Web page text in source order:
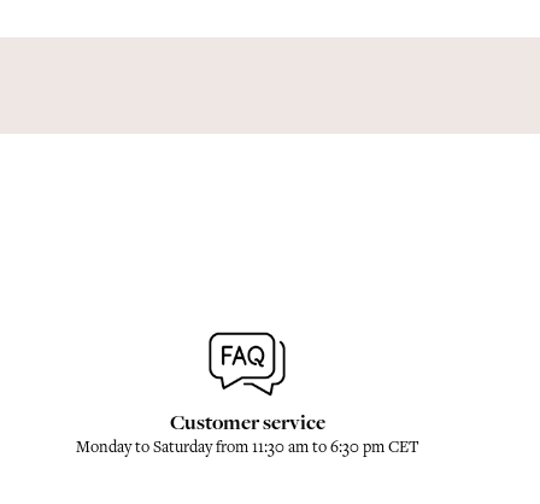
Customer service
Monday to Saturday from 11:30 am to 6:30 pm CET